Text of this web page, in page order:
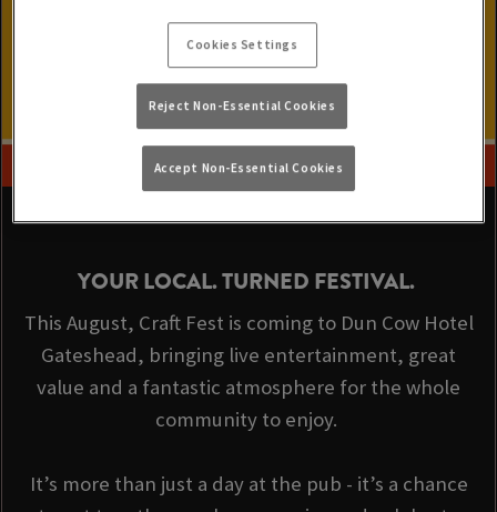
YOUR LOCAL. TURNED FESTIVAL.
This August, Craft Fest is coming to Dun Cow Hotel
Gateshead, bringing live entertainment, great
value and a fantastic atmosphere for the whole
community to enjoy.
It’s more than just a day at the pub - it’s a chance
Cookies Settings
Reject Non-Essential Cookies
Accept Non-Essential Cookies